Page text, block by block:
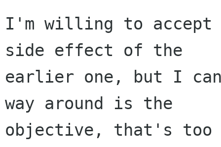
I'm willing to accept
side effect of the
earlier one, but I
way around is the
objective, that's too